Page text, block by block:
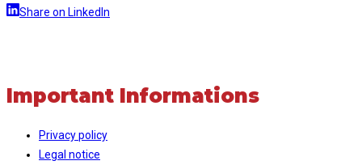
Share on LinkedIn
Important Informations
Privacy policy
Legal notice